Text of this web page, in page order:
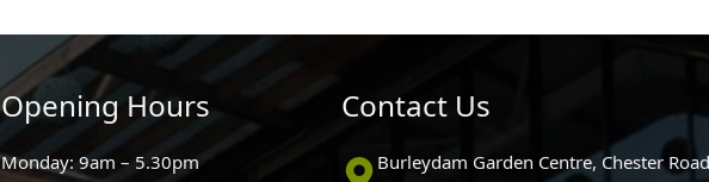
Opening Hours
Monday: 9am – 5.30pm
Contact Us
Burleydam Garden Centre, Chester